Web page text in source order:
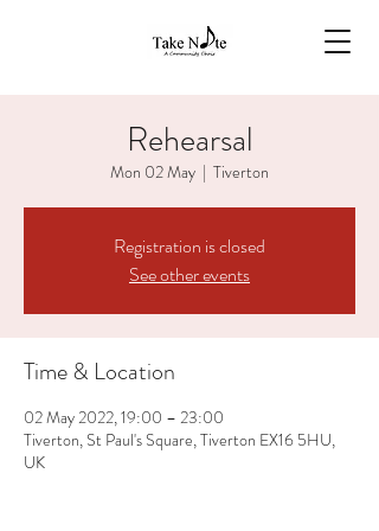
Rehearsal
Mon 02 May
  |
Tiverton
Registration is closed
See other events
Time & Location
02 May 2022, 19:00 – 23:00
Tiverton, St Paul's Square, Tiverton EX16 5HU,
UK